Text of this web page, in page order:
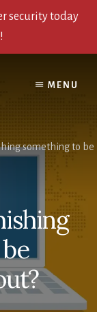
security today
MENU
something to be